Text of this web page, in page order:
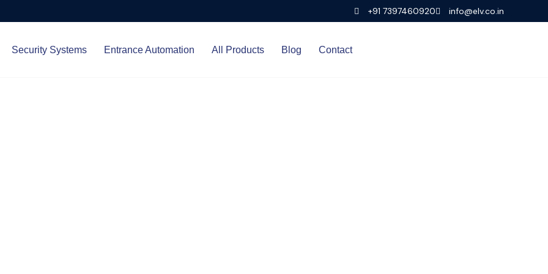
+91 7397460920 info@elv.co.in
Security Systems Entrance Automation All Products Blog Contact